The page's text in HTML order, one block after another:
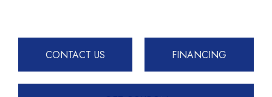
CONTACT US FINANCING